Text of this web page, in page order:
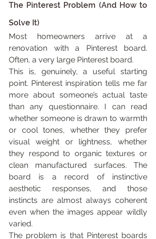
The Pinterest Problem (And How to
Solve It)
Most homeowners arrive at a
renovation with a Pinterest board.
Often, a very large Pinterest board.
This is, genuinely, a useful starting
point. Pinterest inspiration tells me far
more about someone’s actual taste
than any questionnaire. I can read
whether someone is drawn to warmth
or cool tones, whether they prefer
visual weight or lightness, whether
they respond to organic textures or
clean manufactured surfaces. The
board is a record of instinctive
aesthetic responses, and those
instincts are almost always coherent
even when the images appear wildly
varied.
The problem is that Pinterest boards